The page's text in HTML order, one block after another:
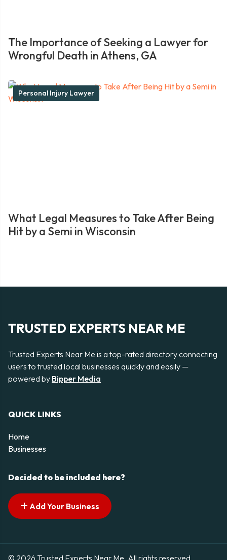
The Importance of Seeking a Lawyer for
Wrongful Death in Athens, GA
Personal Injury Lawyer
What Legal Measures to Take After Being
Hit by a Semi in Wisconsin
TRUSTED EXPERTS NEAR ME
Trusted Experts Near Me is a top-rated directory connecting
users to trusted local businesses quickly and easily —
powered by Bipper Media
QUICK LINKS
Home
Businesses
Decided to be included here?
Add Your Business
© 2026 Trusted Experts Near Me. All rights reserved.